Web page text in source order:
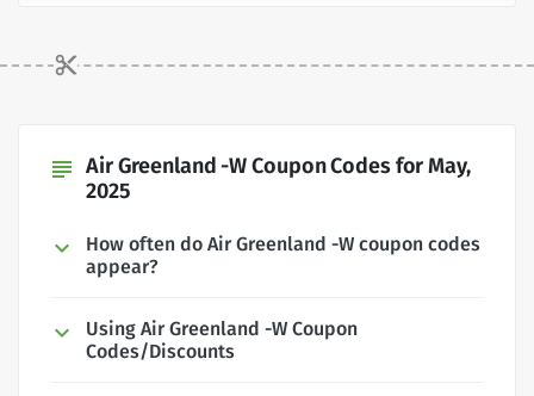
subject Air Greenland -W Coupon Codes for May,
2025
How often do Air Greenland -W coupon codes
appear?
Using Air Greenland -W Coupon
Codes/Discounts